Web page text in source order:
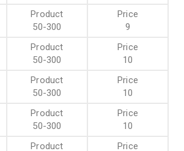
50-300 9
50-300 10
50-300 10
50-300 10